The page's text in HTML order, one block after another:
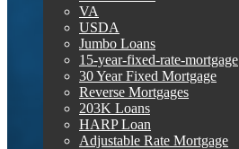
VA
USDA
Jumbo Loans
15-year-fixed-rate-mortgage
30 Year Fixed Mortgage
Reverse Mortgages
203K Loans
HARP Loan
Adjustable Rate Mortgage